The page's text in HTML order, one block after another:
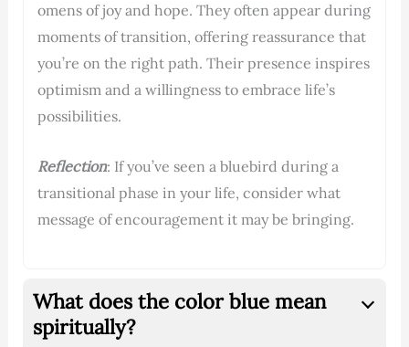
omens of joy and hope. They often appear during
moments of transition, offering reassurance that
you’re on the right path. Their presence inspires
optimism and a willingness to embrace life’s
possibilities.
Reflection: If you’ve seen a bluebird during a
transitional phase in your life, consider what
message of encouragement it may be bringing.
What does the color blue mean
spiritually?